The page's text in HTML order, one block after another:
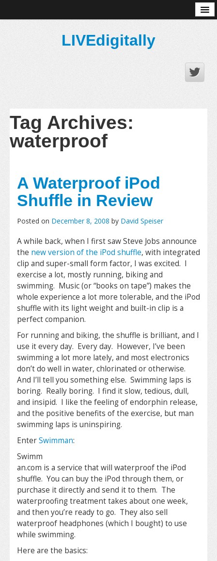
LIVEdigitally
Tag Archives:
waterproof
A Waterproof iPod
Shuffle in Review
Posted on December 8, 2008 by David Speiser
A while back, when I first saw Steve Jobs announce
the new version of the iPod shuffle, with integrated
clip and super-small form factor, I was excited. I
exercise a lot, mostly running, biking and
swimming. Music (or “books on tape”) makes the
whole experience a lot more tolerable, and the iPod
shuffle with its light weight and built-in clip is a
perfect companion.
For running and biking, the shuffle is brilliant, and I
use it every day. Every day. However, I’ve been
swimming a lot more lately, and most electronics
don’t do well in water, chlorinated or otherwise.
And I’ll tell you something else. Swimming laps is
boring. Really boring. I find it slow, tedious, dull,
and insipid. I like the feeling of endorphin release,
and the positive benefits of the exercise, but man
swimming laps is uninspiring.
EnterSwimman:
Swimm
an.com is a service that will waterproof the iPod
shuffle. You can buy the iPod through them, or
purchase it directly and send it to them. The
waterproofing treatment takes about one week,
and then you’re ready to go. They also sell
waterproof headphones (which I bought) to use
while swimming.
Here are the basics: